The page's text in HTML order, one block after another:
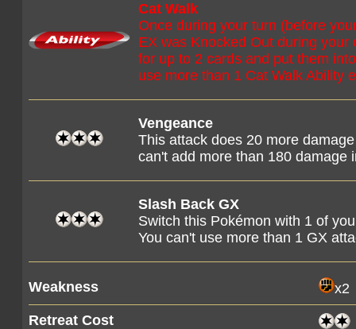
Cat Walk
Once during your turn (before
EX was Knocked Out during
for up to 2 cards and put them
use more than 1 Cat Walk Ability
Vengeance
This attack does 20 more
can't add more than 180 damage
Slash Back GX
Switch this Pokémon with 1 of
You can't use more than 1 GX
Weakness
x2
Retreat Cost